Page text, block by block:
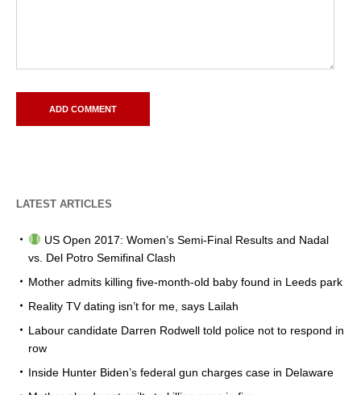
LATEST ARTICLES
US Open 2017: Women’s Semi-Final Results and Nadal
vs. Del Potro Semifinal Clash
Mother admits killing five-month-old baby found in Leeds park
Reality TV dating isn’t for me, says Lailah
Labour candidate Darren Rodwell told police not to respond in
row
Inside Hunter Biden’s federal gun charges case in Delaware